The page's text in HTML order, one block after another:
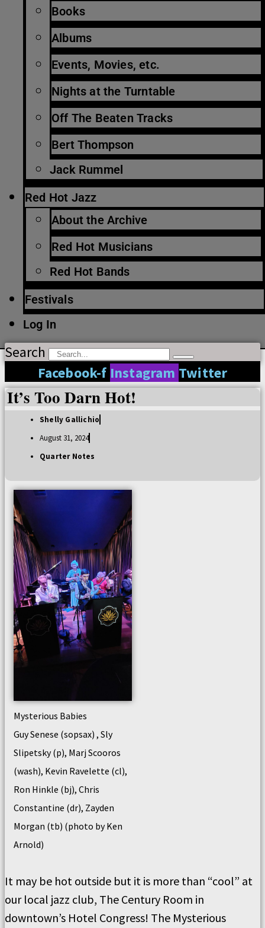
Books
Albums
Events, Movies, etc.
Nights at the Turntable
Off The Beaten Tracks
Bert Thompson
Jack Rummel
Red Hot Jazz
About the Archive
Red Hot Musicians
Red Hot Bands
Festivals
Log In
Search
Facebook-f Instagram Twitter
It’s Too Darn Hot!
Shelly Gallichio
August 31, 2024
Quarter Notes
Mysterious Babies
Guy Senese (sopsax) , Sly
Slipetsky (p), Marj Scooros
(wash), Kevin Ravelette (cl),
Ron Hinkle (bj), Chris
Constantine (dr), Zayden
Morgan (tb) (photo by Ken
Arnold)
It may be hot outside but it is more than “cool” at
our local jazz club, The Century Room in
downtown’s Hotel Congress! The Mysterious